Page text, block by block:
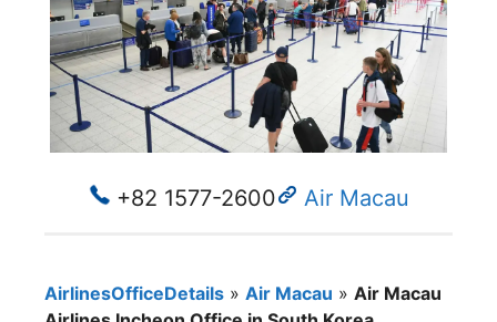
+82 1577-2600 Air Macau
AirlinesOfficeDetails » Air Macau » Air Macau